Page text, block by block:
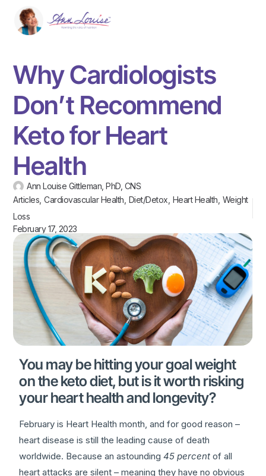
Why Cardiologists
Don’t Recommend
Keto for Heart
Health
Ann Louise Gittleman, PhD, CNS
Articles ,Cardiovascular Health Diet/Detox Heart Health Weight
Loss
February 17, 2023
You may be hitting your goal weight
on the keto diet, but is it worth risking
your heart health and longevity?
February is Heart Health month, and for good reason –
heart disease is still the leading cause of death
worldwide. Because an astounding45 percent of all
heart attacks are silent – meaning they have no obvious